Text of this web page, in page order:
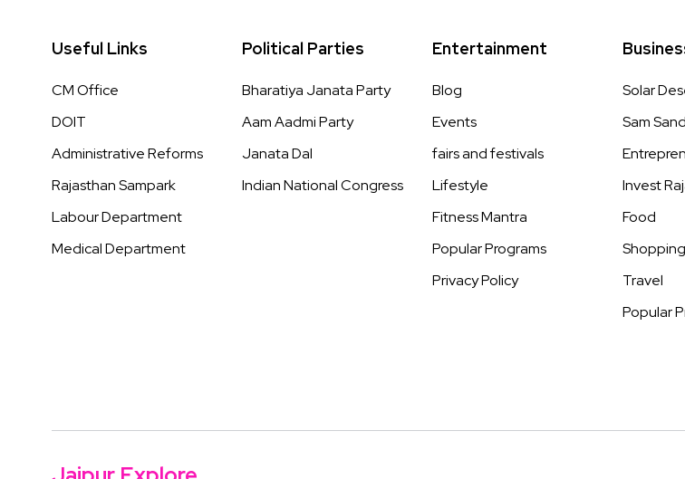
Useful Links
CM Office
DOIT
Administrative Reforms
Rajasthan Sampark
Labour Department
Medical Department
Political Parties
Bharatiya Janata Party
Aam Aadmi Party
Janata Dal
Indian National Congress
Entertainment
Blog
Events
fairs and festivals
Lifestyle
Fitness Mantra
Popular Programs
Privacy Policy
Solar
Sam
Invest
Food
Shopping
Travel
Popular